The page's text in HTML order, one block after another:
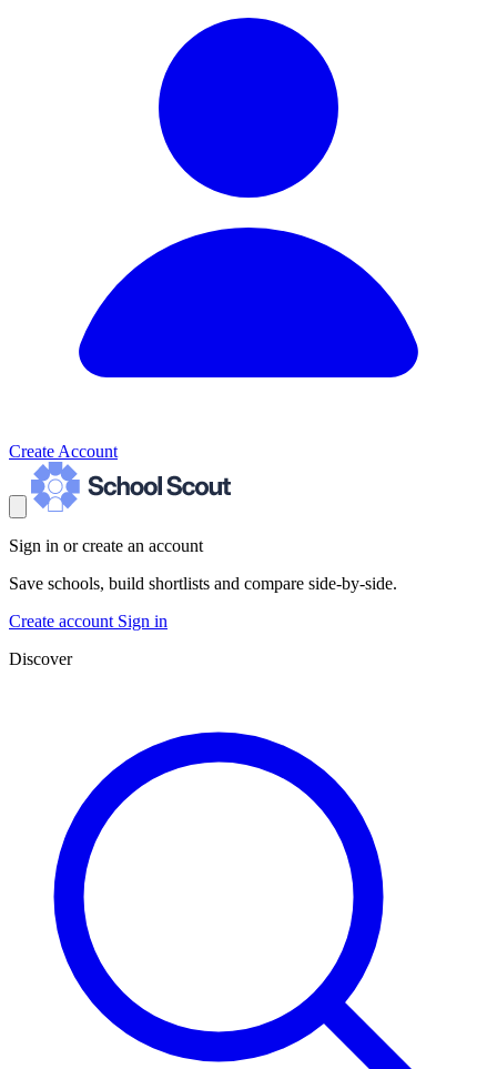
Create Account
Sign in or create an account
Save schools, build shortlists and compare side-by-side.
Create account Sign in
Discover